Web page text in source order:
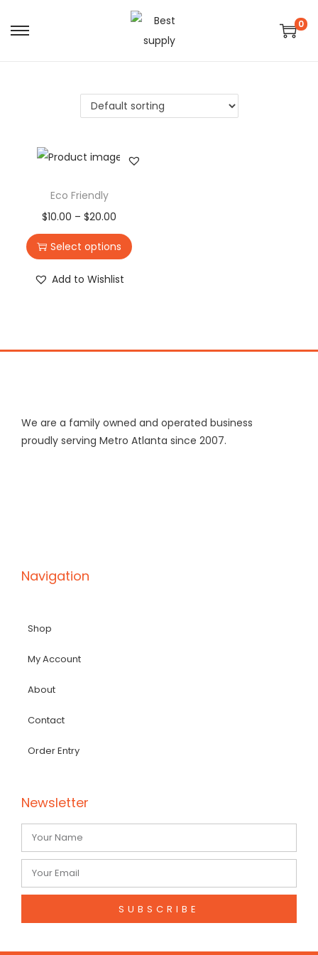
0
Eco Friendly
$10.00 – $20.00
Select options
Add to Wishlist
We are a family owned and operated business
proudly serving Metro Atlanta since 2007.
Navigation
Shop
My Account
About
Contact
Order Entry
Newsletter
SUBSCRIBE